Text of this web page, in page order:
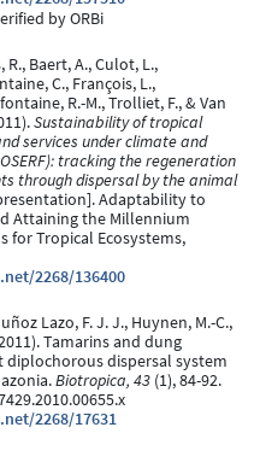
by ORBi
R., Baert, A., Culot, L.,
C., François, L.,
R.-M., Trolliet, F., & Van
Sustainability of tropical
services under climate and
tracking the regeneration
through dispersal by the animal
Adaptability to
Attaining the Millennium
for Tropical Ecosystems,
2268/136400
Lazo, F. J. J., Huynen, M.-C.,
Tamarins and dung
diplochorous dispersal system
Biotropica, 43 (1), 84-92.
2268/17631